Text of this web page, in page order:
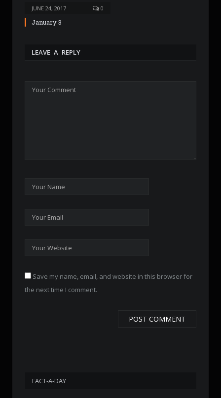
JUNE 24, 2017 0
January 3
LEAVE A REPLY
Save my name, email, and website in this browser for
the next time I comment.
FACT-A-DAY